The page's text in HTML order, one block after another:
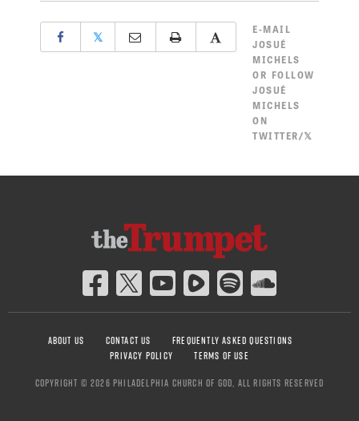
𝕏
E-MAIL
JOSUÉ
MICHELS
OR FOLLOW
JOSUÉ
MICHELS
ON
TWITTER/𝕏
ABOUT US CONTACT US
FREQUENTLY ASKED QUESTIONS
PRIVACY POLICY
TERMS OF USE
COPYRIGHT © 2026 PHILADELPHIA CHURCH OF GOD, ALL RIGHTS RESERVED